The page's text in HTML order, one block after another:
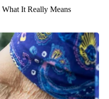
It Really Means